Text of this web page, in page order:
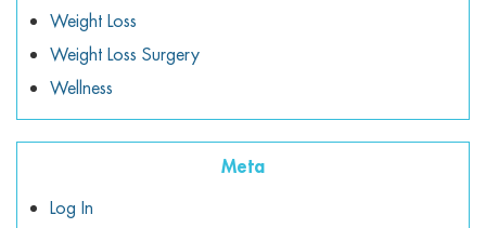
Weight Loss
Weight Loss Surgery
Wellness
Meta
Log In